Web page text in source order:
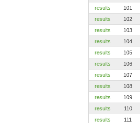
results
101
results
102
results
103
results
104
results
105
results
106
results
107
results
108
results
109
results
110
results
111